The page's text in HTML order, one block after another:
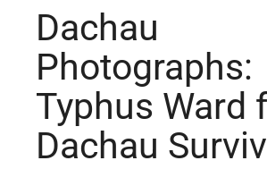
Dachau
Photographs:
Typhus Ward
Dachau